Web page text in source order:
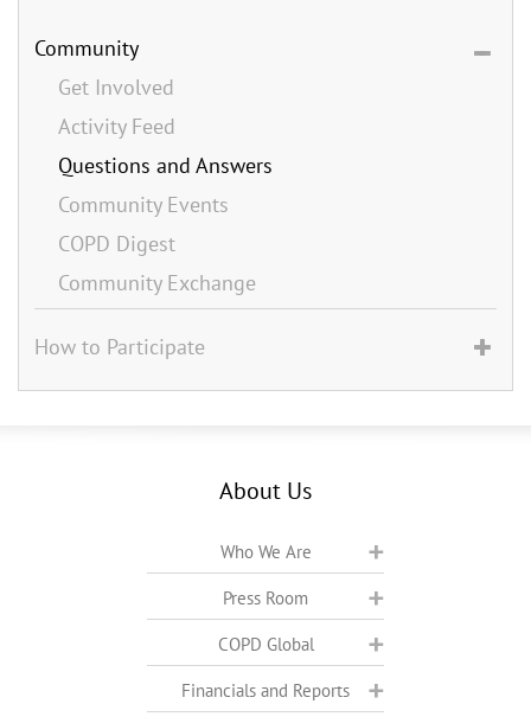
Community
Get Involved
Activity Feed
Questions and Answers
Community Events
COPD Digest
Community Exchange
How to Participate
About Us
Who We Are
Press Room
COPD Global
Financials and Reports